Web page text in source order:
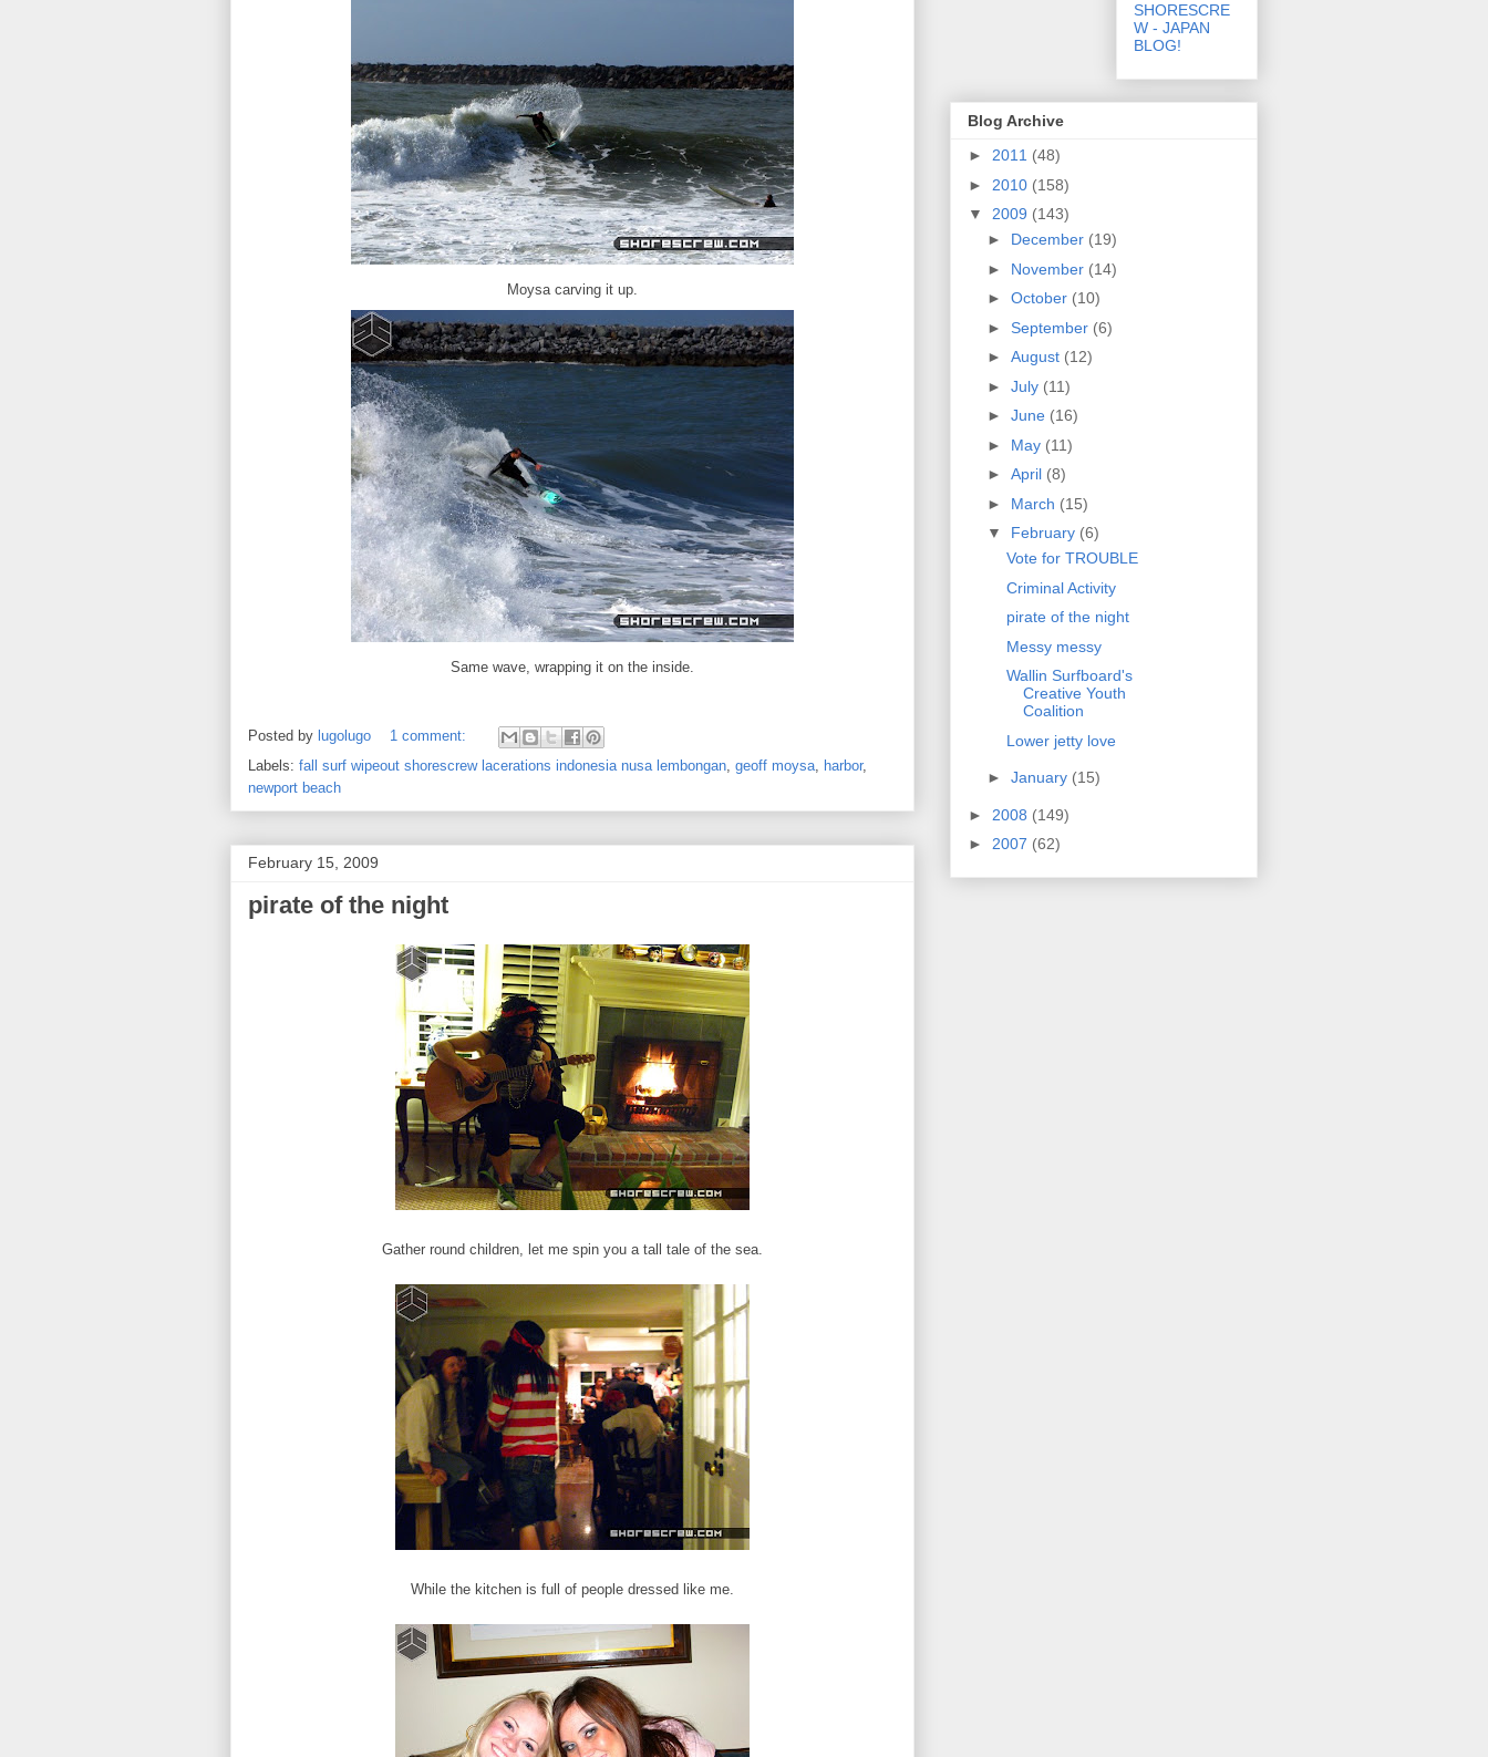
Moysa carving it up.
Same wave, wrapping it on the inside.
Posted by lugolugo
1 comment:
Labels: fall surf wipeout shorescrew lacerations indonesia nusa lembongan, geoff moysa, harbor,
newport beach
February 15, 2009
pirate of the night
Gather round children, let me spin you a tall tale of the sea.
While the kitchen is full of people dressed like me.
SHORESCRE
W - JAPAN
BLOG!
Blog Archive
► 2011 (48)
► 2010 (158)
▼ 2009 (143)
► December (19)
► November (14)
► October (10)
► September (6)
► August (12)
► July (11)
► June (16)
► May (11)
► April (8)
► March (15)
▼ February (6)
Vote for TROUBLE
Criminal Activity
pirate of the night
Messy messy
Wallin Surfboard's
Creative Youth
Coalition
Lower jetty love
► January (15)
► 2008 (149)
► 2007 (62)